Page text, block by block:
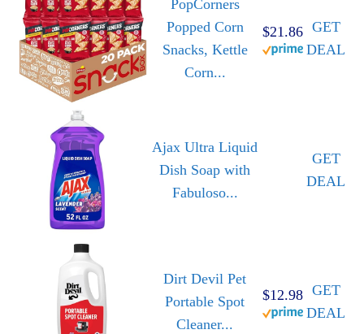
PopCorners
Popped Corn
Snacks, Kettle
Corn...
$21.86 GET
DEAL
Ajax Ultra Liquid
Dish Soap with
Fabuloso...
GET
DEAL
Dirt Devil Pet
Portable Spot
Cleaner...
$12.98 GET
DEAL